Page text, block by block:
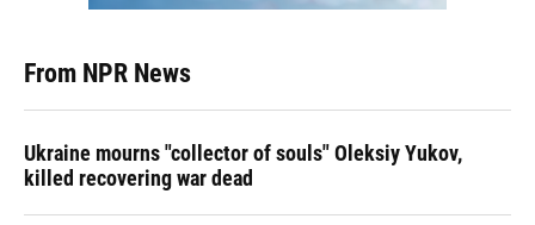
From NPR News
Ukraine mourns "collector of souls" Oleksiy Yukov,
killed recovering war dead